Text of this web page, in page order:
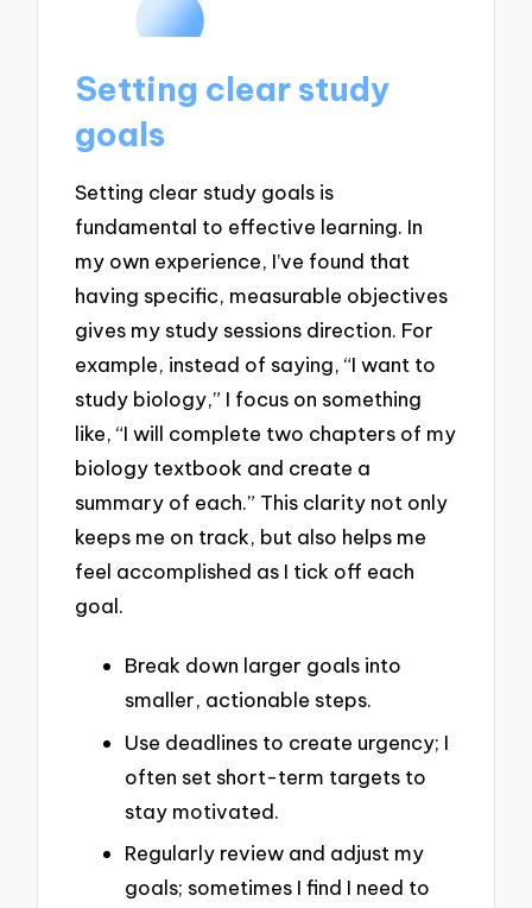
Setting clear study
goals
Setting clear study goals is
fundamental to effective learning. In
my own experience, I’ve found that
having specific, measurable objectives
gives my study sessions direction. For
example, instead of saying, “I want to
study biology,” I focus on something
like, “I will complete two chapters of my
biology textbook and create a
summary of each.” This clarity not only
keeps me on track, but also helps me
feel accomplished as I tick off each
goal.
Break down larger goals into
smaller, actionable steps.
Use deadlines to create urgency; I
often set short-term targets to
stay motivated.
Regularly review and adjust my
goals; sometimes I find I need to